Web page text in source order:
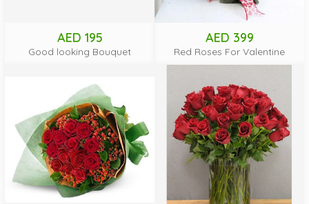
AED 195
Good looking Bouquet
AED 399
Red Roses For Valentine